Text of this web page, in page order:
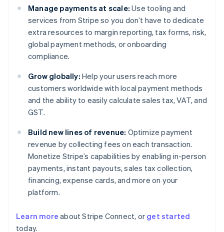
Manage payments at scale: Use tooling and
services from Stripe so you don’t have to dedicate
extra resources to margin reporting, tax forms, risk,
global payment methods, or onboarding
compliance.
Grow globally: Help your users reach more
customers worldwide with local payment methods
and the ability to easily calculate sales tax, VAT, and
GST.
Build new lines of revenue: Optimize payment
revenue by collecting fees on each transaction.
Monetize Stripe’s capabilities by enabling in-person
payments, instant payouts, sales tax collection,
financing, expense cards, and more on your
platform.
Learn more about Stripe Connect, or get started
today.
English
Austria